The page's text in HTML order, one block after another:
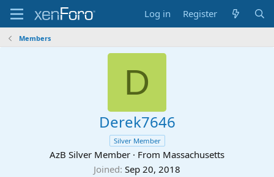
Log in Register
Members
D
Derek7646
Silver Member
AzB Silver Member · From Massachusetts
Joined Sep 20, 2018